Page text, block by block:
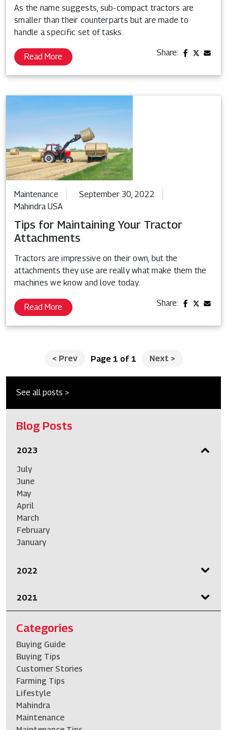
As the name suggests, sub-compact tractors are
smaller than their counterparts but are made to
handle a specific set of tasks.
Read More Share:
Maintenance
September 30, 2022
Mahindra USA
Tips for Maintaining Your Tractor
Attachments
Tractors are impressive on their own, but the
attachments they use are really what make them the
machines we know and love today.
Read More Share:
< Prev Page 1 of 1 Next >
See all posts >
Blog Posts
2023
July
June
May
April
March
February
January
2022
2021
Categories
Buying Guide
Buying Tips
Customer Stories
Farming Tips
Lifestyle
Mahindra
Maintenance